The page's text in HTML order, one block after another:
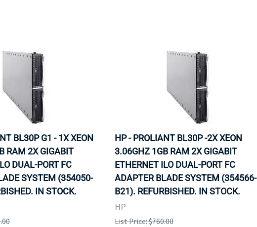
BL30P G1 - 1X XEON
RAM 2X GIGABIT
DUAL-PORT FC
SYSTEM (354050-
IN STOCK.
HP - PROLIANT BL30P -2X XEON
3.06GHZ 1GB RAM 2X GIGABIT
ETHERNET ILO DUAL-PORT FC
ADAPTER BLADE SYSTEM (354566-
B21). REFURBISHED. IN STOCK.
HP
List Price: $760.00